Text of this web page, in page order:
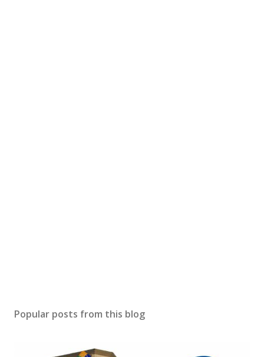
Popular posts from this blog